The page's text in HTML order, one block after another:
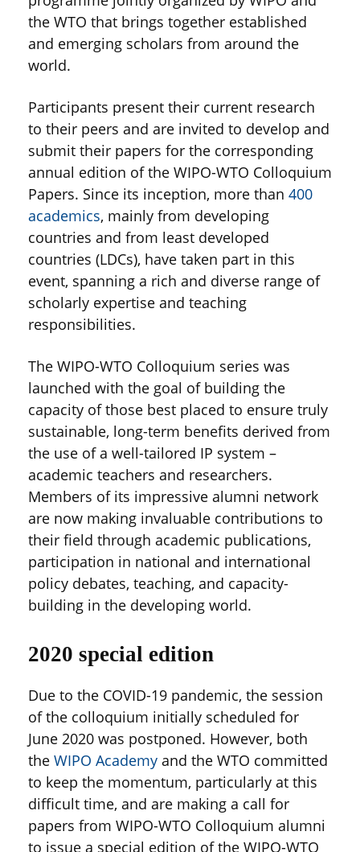
the WTO that brings together established
and emerging scholars from around the
world.
Participants present their current research
to their peers and are invited to develop and
submit their papers for the corresponding
annual edition of the WIPO-WTO Colloquium
Papers. Since its inception, more than 400
academics, mainly from developing
countries and from least developed
countries (LDCs), have taken part in this
event, spanning a rich and diverse range of
scholarly expertise and teaching
responsibilities.
The WIPO-WTO Colloquium series was
launched with the goal of building the
capacity of those best placed to ensure truly
sustainable, long-term benefits derived from
the use of a well-tailored IP system –
academic teachers and researchers.
Members of its impressive alumni network
are now making invaluable contributions to
their field through academic publications,
participation in national and international
policy debates, teaching, and capacity-
building in the developing world.
2020 special edition
Due to the COVID-19 pandemic, the session
of the colloquium initially scheduled for
June 2020 was postponed. However, both
the WIPO Academy and the WTO committed
to keep the momentum, particularly at this
difficult time, and are making a call for
papers from WIPO-WTO Colloquium alumni
to issue a special edition of the WIPO-WTO